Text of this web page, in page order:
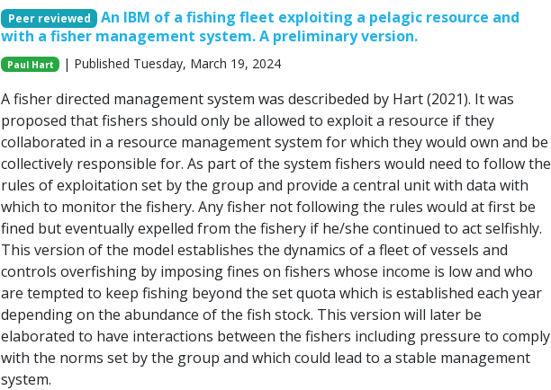
Peer reviewed
An IBM of a fishing fleet exploiting a pelagic resource and
with a fisher management system. A preliminary version.
Paul Hart | Published Tuesday, March 19, 2024
A fisher directed management system was describeded by Hart (2021). It was
proposed that fishers should only be allowed to exploit a resource if they
collaborated in a resource management system for which they would own and be
collectively responsible for. As part of the system fishers would need to follow the
rules of exploitation set by the group and provide a central unit with data with
which to monitor the fishery. Any fisher not following the rules would at first be
fined but eventually expelled from the fishery if he/she continued to act selfishly.
This version of the model establishes the dynamics of a fleet of vessels and
controls overfishing by imposing fines on fishers whose income is low and who
are tempted to keep fishing beyond the set quota which is established each year
depending on the abundance of the fish stock. This version will later be
elaborated to have interactions between the fishers including pressure to comply
with the norms set by the group and which could lead to a stable management
system.